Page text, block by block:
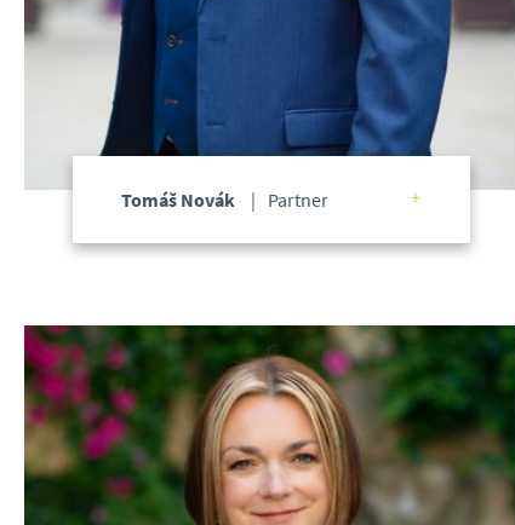
Tomáš Novák Partner